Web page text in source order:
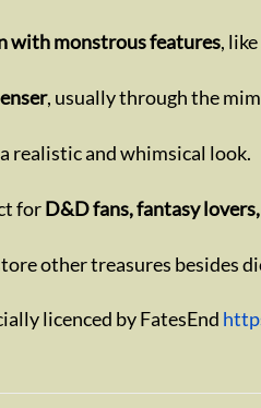
with monstrous features,
, usually through the
realistic and whimsical look.
forD&D fans, fantasy
other treasures besides
licenced by FatesEnd